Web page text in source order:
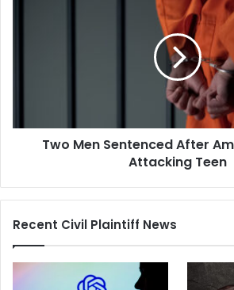
Two Men Sentenced After
Attacking Teen
Recent Civil Plaintiff News